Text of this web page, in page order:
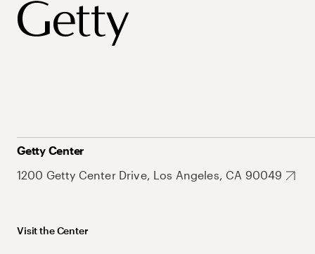
Getty Center
1200 Getty Center Drive, Los Angeles, CA 90049
Visit the Center